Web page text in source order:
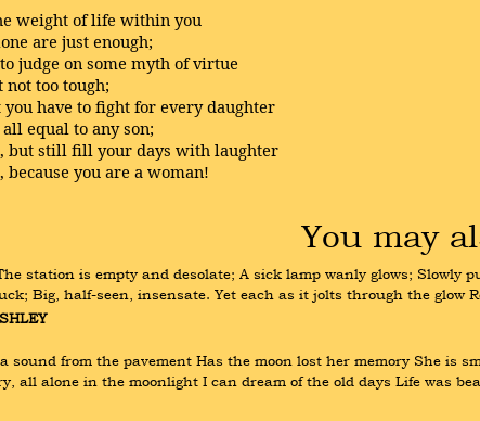
weight of life within you
are just enough;
judge on some myth of virtue
not too tough;
have to fight for every daughter
equal to any son;
but still fill your days with laughter
because you are a woman!
You may
station is empty and desolate; A sick lamp wanly glows;
Big, half-seen, insensate. Yet each as it jolts through the glow
sound from the pavement Has the moon lost her memory She is
all alone in the moonlight I can dream of the old days Life was